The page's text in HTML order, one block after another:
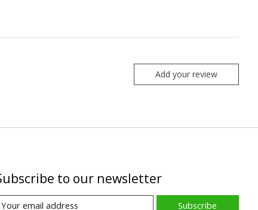
Add your review
to our newsletter
Subscribe